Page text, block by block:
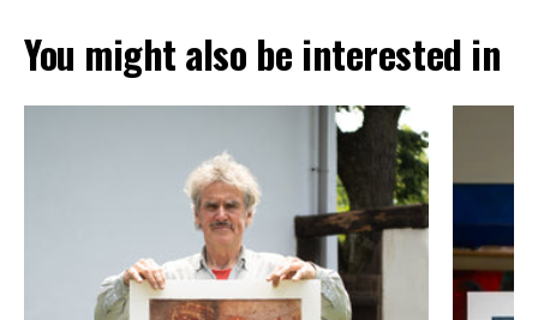
You might also be interested in